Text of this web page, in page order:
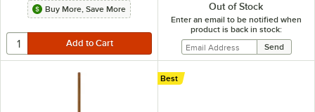
Buy More, Save More Out of Stock
Enter an email to be notified when
product is back in stock:
Best